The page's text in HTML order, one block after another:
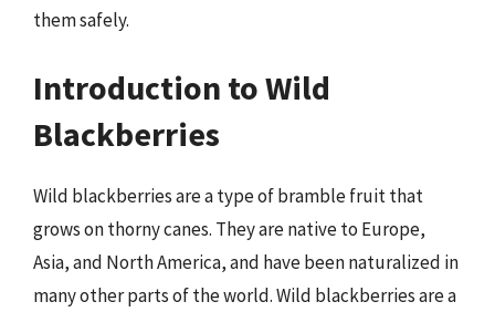
them safely.
Introduction to Wild
Blackberries
Wild blackberries are a type of bramble fruit that
grows on thorny canes. They are native to Europe,
Asia, and North America, and have been naturalized in
many other parts of the world. Wild blackberries are a